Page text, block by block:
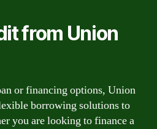
from Union
or financing options, Union
borrowing solutions to
you are looking to finance a